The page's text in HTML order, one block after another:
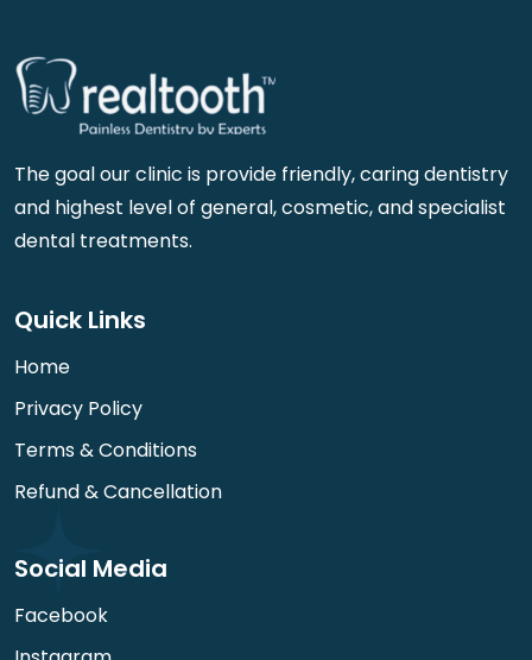
The goal our clinic is provide friendly, caring dentistry
and highest level of general, cosmetic, and specialist
dental treatments.
Quick Links
Home
Privacy Policy
Terms & Conditions
Refund & Cancellation
Social Media
Facebook